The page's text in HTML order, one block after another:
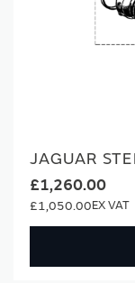
JAGUAR
£1,260.00
£1,050.00